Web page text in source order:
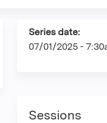
Series date:
07/01/2025 -
Sessions